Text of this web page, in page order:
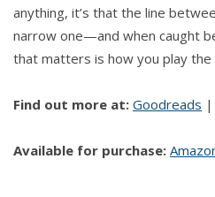
anything, it’s that the line
narrow one—and when caught
that matters is how you play the
Find out more at: Goodreads |
Available for purchase: